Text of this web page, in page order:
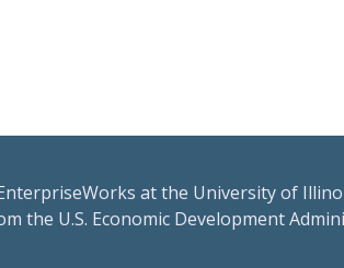
at the University of
the U.S. Economic Development